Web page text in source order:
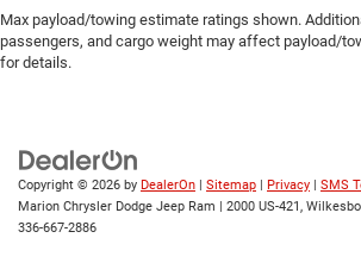
Max payload/towing estimate ratings shown.
passengers, and cargo weight may affect payload/
for details.
Copyright © 2026 by DealerOn Sitemap Privacy SMS
Marion Chrysler Dodge Jeep Ram
2000 US-421,
336-667-2886